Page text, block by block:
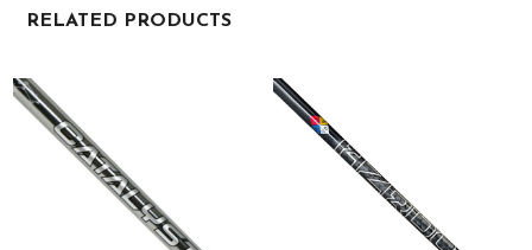
RELATED PRODUCTS
Related
Products